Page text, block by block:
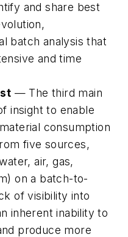
and share best
batch analysis that
and time
— The third main
insight to enable
consumption
five sources,
air, gas,
on a batch-to-
of visibility into
inherent inability to
produce more